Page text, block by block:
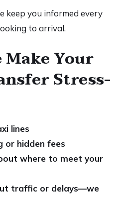
keep you informed every
to arrival.
Make Your
Stress-
lines
or hidden fees
where to meet your
traffic or delays—we